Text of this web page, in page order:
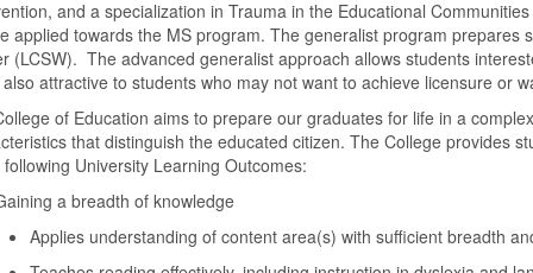
and a specialization in Trauma in the Educational
applied towards the MS program. The generalist program prepares
(LCSW). The advanced generalist approach allows students
attractive to students who may not want to achieve licensure or
of Education aims to prepare our graduates for life in a
that distinguish the educated citizen. The College provides
University Learning Outcomes:
a breadth of knowledge
Applies understanding of content area(s) with sufficient breadth